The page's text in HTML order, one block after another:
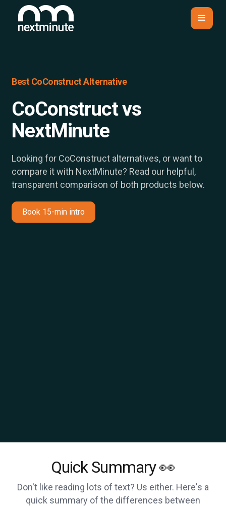
Best CoConstruct Alternative
CoConstruct vs
NextMinute
Looking for CoConstruct alternatives, or want to
compare it with NextMinute? Read our helpful,
transparent comparison of both products below.
Book 15-min intro
Quick Summary 👀
Don't like reading lots of text? Us either. Here's a
quick summary of the differences between